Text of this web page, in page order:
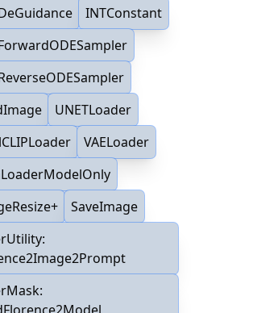
INTConstant
UNETLoader
VAELoader
SaveImage